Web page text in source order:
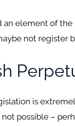
an element of
not register
is
not possible –